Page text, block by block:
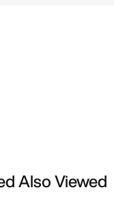
Also Viewed